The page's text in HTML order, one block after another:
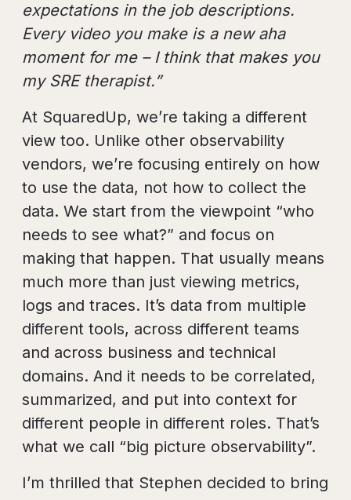
expectations in the job descriptions.
Every video you make is a new aha
moment for me – I think that makes you
my SRE therapist.”
At SquaredUp, we’re taking a different
view too. Unlike other observability
vendors, we’re focusing entirely on how
to use the data, not how to collect the
data. We start from the viewpoint “who
needs to see what?” and focus on
making that happen. That usually means
much more than just viewing metrics,
logs and traces. It’s data from multiple
different tools, across different teams
and across business and technical
domains. And it needs to be correlated,
summarized, and put into context for
different people in different roles. That’s
what we call “big picture observability”.
I’m thrilled that Stephen decided to bring